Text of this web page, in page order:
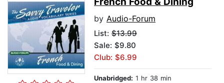
by Audio-Forum
List: $13.99
Sale: $9.80
Club: $6.99
Unabridged: 1 hr 38 min